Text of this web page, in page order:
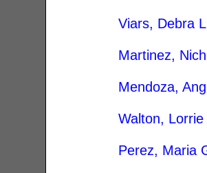
Viars, Debra
Martinez,
Mendoza,
Walton, Lorrie
Perez, Maria